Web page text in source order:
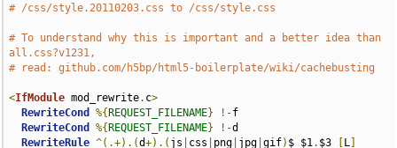
# /css/style.20110203.css to /css/style.css
# To understand why this is important and a better idea than
all.css?v1231,
# read: github.com/h5bp/html5-boilerplate/wiki/cachebusting
<IfModule mod_rewrite. c>
RewriteCond
%{ REQUEST_FILENAME} !-f
RewriteCond
%{ REQUEST_FILENAME} !-d
RewriteRule ^(.+).(d+).( js css png jpg |gif) $ $1. $3 L